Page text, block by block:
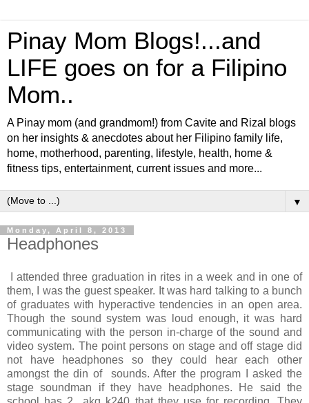
Pinay Mom Blogs!...and
LIFE goes on for a Filipino
Mom..
A Pinay mom (and grandmom!) from Cavite and Rizal blogs
on her insights & anecdotes about her Filipino family life,
home, motherhood, parenting, lifestyle, health, home &
fitness tips, entertainment, current issues and more...
▼
Monday, April 8, 2013
Headphones
I attended three graduation in rites in a week and in one of
them, I was the guest speaker. It was hard talking to a bunch
of graduates with hyperactive tendencies in an open area.
Though the sound system was loud enough, it was hard
communicating with the person in-charge of the sound and
video system. The point persons on stage and off stage did
not have headphones so they could hear each other
amongst the din of sounds. After the program I asked the
stage soundman if they have headphones. He said the